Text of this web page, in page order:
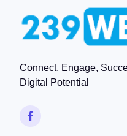
Connect, Engage,
Digital Potential